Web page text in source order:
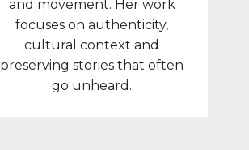
and movement. Her work
focuses on authenticity,
cultural context and
preserving stories that often
go unheard.